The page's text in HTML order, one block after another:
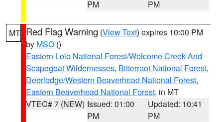
PM
PM
MT Red Flag Warning (View Text) expires 10:00 PM
by MSO ()
Eastern Lolo National Forest/Welcome Creek And
Scapegoat Wildernesses, Bitterroot National Forest,
Deerlodge/Western Beaverhead National Forest,
Eastern Beaverhead National Forest, in MT
VTEC# 7 (NEW) Issued: 01:00
PM
Updated: 10:41
PM